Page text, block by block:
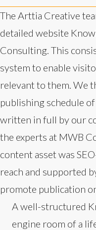
The Arttia Creative
detailed website
Consulting. This
system to enable
relevant to them. We
publishing schedule
written in full by our
the experts at MWB
content asset was
reach and supported
promote publication
A well-structured
engine room of a